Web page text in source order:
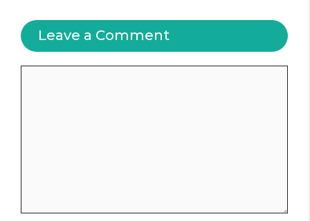
Leave a Comment